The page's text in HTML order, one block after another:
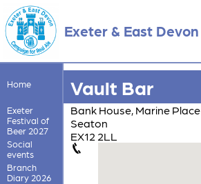
Exeter & East Devon
Home
Exeter
Festival of
Beer 2027
Social
events
Branch
Diary 2026
Vault Bar
Bank House, Marine Place
Seaton
EX12 2LL